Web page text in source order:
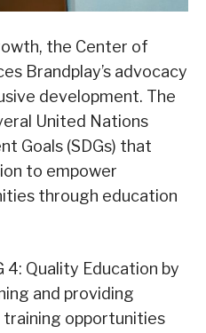
the Center of
Brandplay’s advocacy
development. The
United Nations
Goals (SDGs) that
to empower
through education
4: Quality Education by
and providing
training opportunities